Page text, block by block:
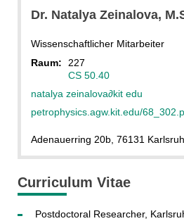
Dr. Natalya Zeinalova,
Wissenschaftlicher Mitarbeiter
Raum:
227
CS 50.40
natalya zeinalova∂kit edu
petrophysics.agw.kit.edu/
Adenauerring 20b, 76131
Curriculum Vitae
Postdoctoral Researcher,